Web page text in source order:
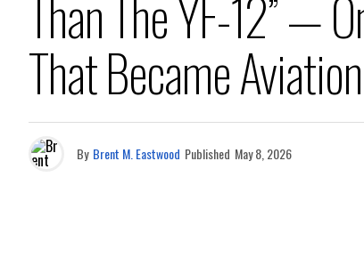
Than The YF-12” —
That Became
By Brent M. Eastwood Published May 8, 2026